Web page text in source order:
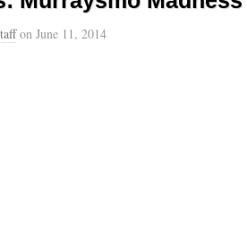
on June 11, 2014